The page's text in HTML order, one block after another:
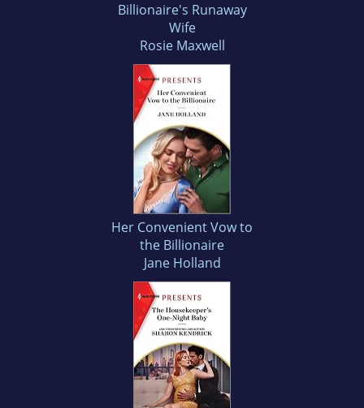
Billionaire's Runaway
Wife
Rosie Maxwell
Her Convenient Vow to
the Billionaire
Jane Holland